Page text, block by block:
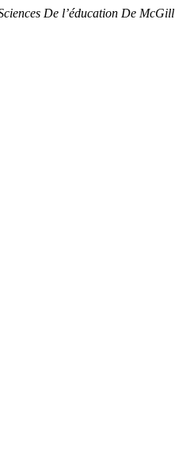
De l’éducation De McGill